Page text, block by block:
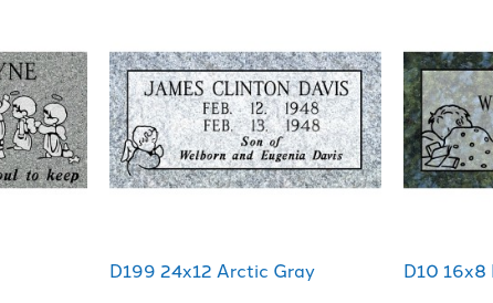
D199 24x12 Arctic Gray D10